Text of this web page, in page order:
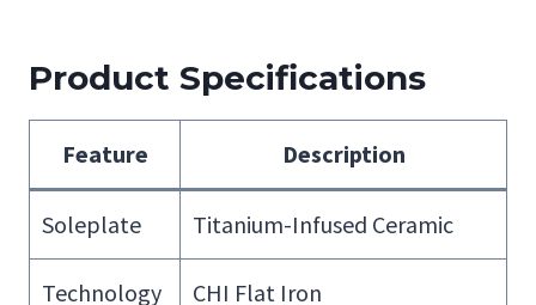
Product Specifications
Feature Description
Soleplate Titanium-Infused Ceramic
Technology CHI Flat Iron